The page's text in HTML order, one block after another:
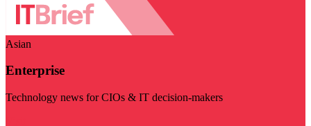
Asian
Enterprise
Technology news for CIOs & IT decision-makers